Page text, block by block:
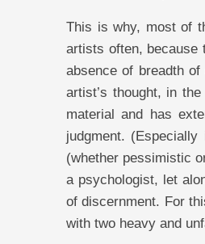
This is why, most of
artists often, because
absence of breadth
artist’s thought, in
material and has
judgment.
(whether pessimistic
a psychologist, let
of discernment. For
with two heavy and